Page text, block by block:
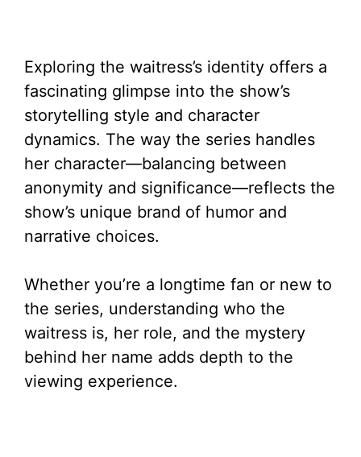
Exploring the waitress’s identity offers a
fascinating glimpse into the show’s
storytelling style and character
dynamics. The way the series handles
her character—balancing between
anonymity and significance—reflects the
show’s unique brand of humor and
narrative choices.
Whether you’re a longtime fan or new to
the series, understanding who the
waitress is, her role, and the mystery
behind her name adds depth to the
viewing experience.